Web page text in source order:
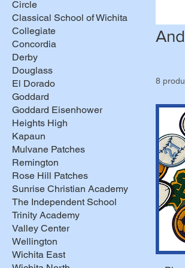
Circle
Classical School of Wichita
Collegiate
Concordia
Derby
Douglass
El Dorado
Goddard
Goddard Eisenhower
Heights High
Kapaun
Mulvane Patches
Remington
Rose Hill Patches
Sunrise Christian Academy
The Independent School
Trinity Academy
Valley Center
Wellington
Wichita East
8